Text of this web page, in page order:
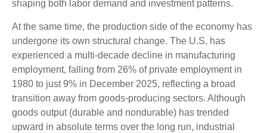
shaping both labor demand and investment patterns.
At the same time, the production side of the economy has
undergone its own structural change. The U.S. has
experienced a multi‑decade decline in manufacturing
employment, falling from 26% of private employment in
1980 to just 9% in December 2025, reflecting a broad
transition away from goods‑producing sectors. Although
goods output (durable and nondurable) has trended
upward in absolute terms over the long run, industrial